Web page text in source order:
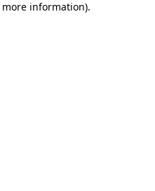
information).